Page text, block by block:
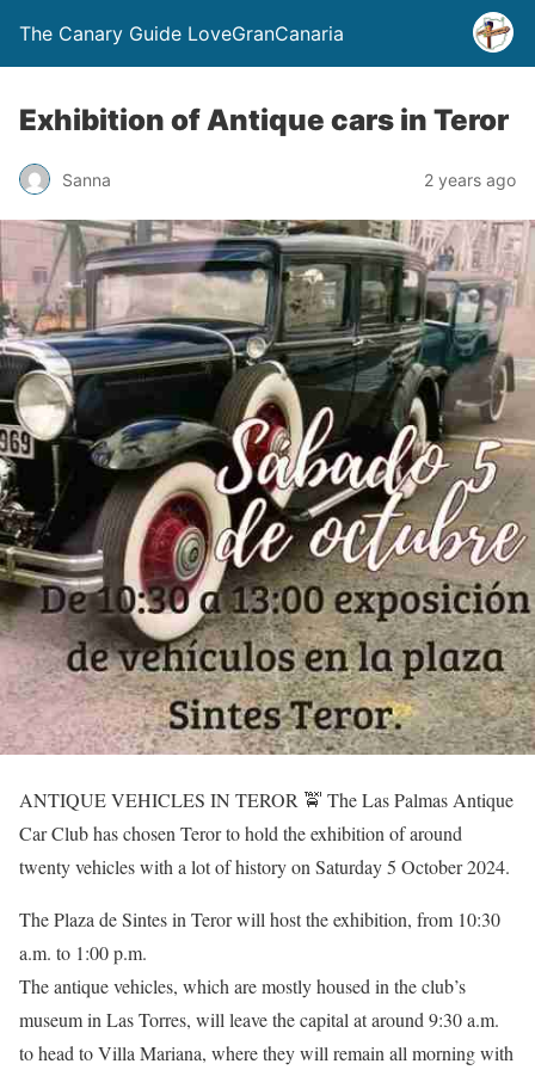
The Canary Guide LoveGranCanaria
Exhibition of Antique cars in Teror
Sanna 2 years ago
ANTIQUE VEHICLES IN TEROR 🚖 The Las Palmas Antique
Car Club has chosen Teror to hold the exhibition of around
twenty vehicles with a lot of history on Saturday 5 October 2024.
The Plaza de Sintes in Teror will host the exhibition, from 10:30
a.m. to 1:00 p.m.
The antique vehicles, which are mostly housed in the club’s
museum in Las Torres, will leave the capital at around 9:30 a.m.
to head to Villa Mariana, where they will remain all morning with